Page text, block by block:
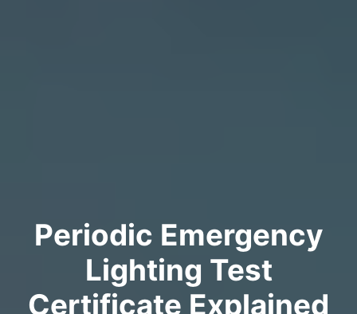
Periodic Emergency
Lighting Test
Certificate Explained